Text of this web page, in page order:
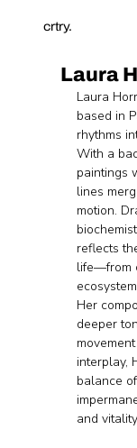
crtry.
Laura
Laura
based in
rhythms
With a
paintings
lines
motion.
reflects
life—from
Her
deeper
interplay,
balance
and